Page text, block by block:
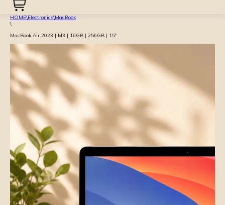
HOME\Electronics\MacBook
\
MacBook Air 2023 | M3 | 16GB | 256GB | 15″